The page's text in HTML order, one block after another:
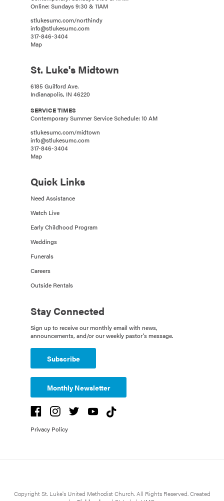
Online: Sundays 9:30 & 11AM
stlukesumc.com/northindy
info@stlukesumc.com
317-846-3404
Map
St. Luke's Midtown
6185 Guilford Ave.
Indianapolis, IN 46220
SERVICE TIMES
Contemporary Summer Service Schedule: 10 AM
stlukesumc.com/midtown
info@stlukesumc.com
317-846-3404
Map
Quick Links
Need Assistance
Watch Live
Early Childhood Program
Weddings
Funerals
Careers
Outside Rentals
Stay Connected
Sign up to receive our monthly email with news,
announcements, and/or our weekly pastor's message.
Subscribe
Monthly Newsletter
Privacy Policy
Copyright St. Luke's United Methodist Church. All Rights Reserved. Created